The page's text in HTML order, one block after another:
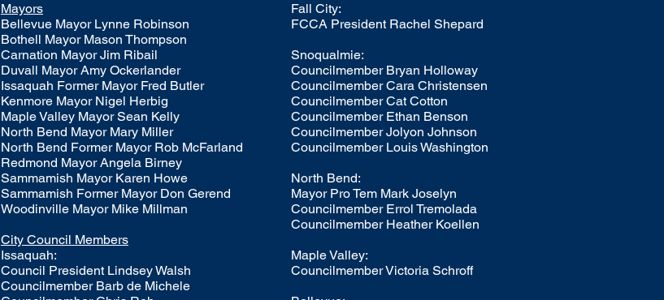
Mayors
Bellevue Mayor Lynne Robinson
Bothell Mayor Mason Thompson
Carnation Mayor Jim Ribail
Duvall Mayor Amy Ockerlander
Issaquah Former Mayor Fred Butler
Kenmore Mayor Nigel Herbig
Maple Valley Mayor Sean Kelly
North Bend Mayor Mary Miller
North Bend Former Mayor Rob McFarland
Redmond Mayor Angela Birney
Sammamish Mayor Karen Howe
Sammamish Former Mayor Don Gerend
Woodinville Mayor Mike Millman
City Council Members
Issaquah:
Council President Lindsey Walsh
Councilmember Barb de Michele
Fall City:
FCCA President Rachel Shepard
Snoqualmie:
Councilmember Bryan Holloway
Councilmember Cara Christensen
Councilmember Cat Cotton
Councilmember Ethan Benson
Councilmember Jolyon Johnson
Councilmember Louis Washington
North Bend:
Mayor Pro Tem Mark Joselyn
Councilmember Errol Tremolada
Councilmember Heather Koellen
Maple Valley:
Councilmember Victoria Schroff